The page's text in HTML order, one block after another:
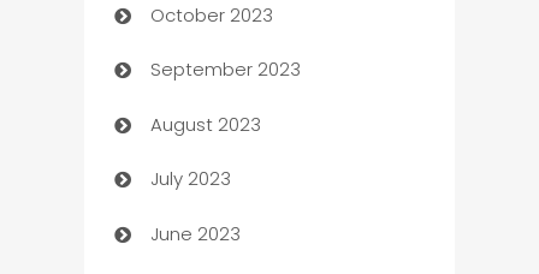
Chemical Exporter
Child Care Agency
Children's Amusement Center
Chimney Services
Chiropractor
October 2023
September 2023
August 2023
July 2023
June 2023